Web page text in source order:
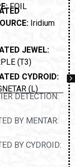
FOIL
Iridium
JEWEL:
(T3)
CYDROID:
(L)
DETECTION:
BY MENTAR:
BY CYDROID: